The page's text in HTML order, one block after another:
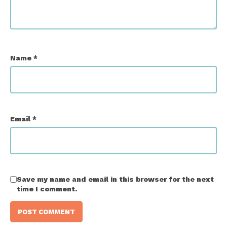
Name *
Email *
Save my name and email in this browser for the next
time I comment.